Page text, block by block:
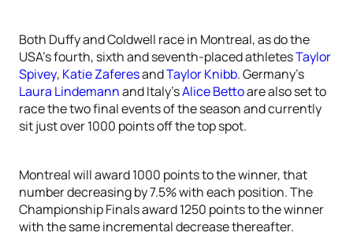
Both Duffy and Coldwell race in Montreal, as do the
USA’s fourth, sixth and seventh-placed athletesTaylor
Spivey, Katie ZaferesandTaylor Knibb. Germany’s
Laura Lindemannand Italy’sAlice Bettoare also set to
race the two final events of the season and currently
sit just over 1000 points off the top spot.
Montreal will award 1000 points to the winner, that
number decreasing by 7.5% with each position. The
Championship Finals award 1250 points to the winner
with the same incremental decrease thereafter.